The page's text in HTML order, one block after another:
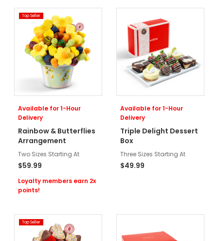
Top Seller
Available for 1-Hour
Delivery
Rainbow & Butterflies
Arrangement
Two Sizes Starting At
$59.99
Loyalty members earn 2x
points!
Available for 1-Hour
Delivery
Triple Delight Dessert
Box
Three Sizes Starting At
$49.99
Top Seller